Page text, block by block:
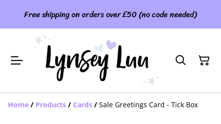
Free shipping on orders over £50 (no code needed)
Home / Products / Cards / Sale Greetings Card - Tick Box